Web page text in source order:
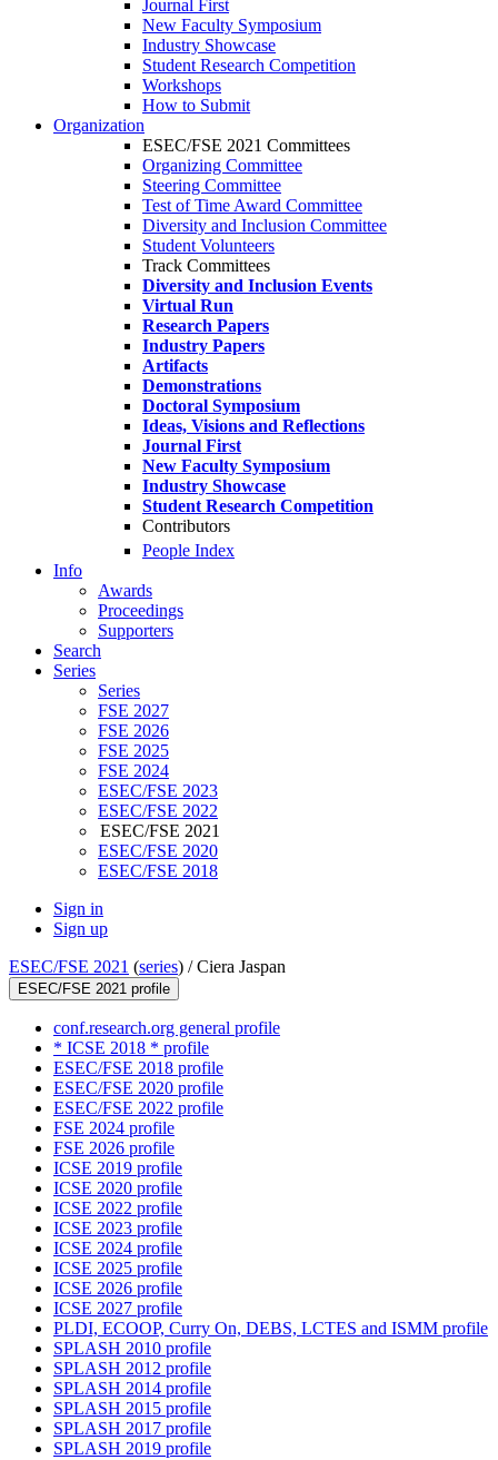
Journal First
New Faculty Symposium
Industry Showcase
Student Research Competition
Workshops
How to Submit
Organization
ESEC/FSE 2021 Committees
Organizing Committee
Steering Committee
Test of Time Award Committee
Diversity and Inclusion Committee
Student Volunteers
Track Committees
Diversity and Inclusion Events
Virtual Run
Research Papers
Industry Papers
Artifacts
Demonstrations
Doctoral Symposium
Ideas, Visions and Reflections
Journal First
New Faculty Symposium
Industry Showcase
Student Research Competition
Contributors
People Index
Info
Awards
Proceedings
Supporters
Search
Series
Series
FSE 2027
FSE 2026
FSE 2025
FSE 2024
ESEC/FSE 2023
ESEC/FSE 2022
ESEC/FSE 2021
ESEC/FSE 2020
ESEC/FSE 2018
Sign in
Sign up
ESEC/FSE 2021 (series) /Ciera Jaspan
ESEC/FSE 2021 profile
conf.research.org general profile
* ICSE 2018 * profile
ESEC/FSE 2018 profile
ESEC/FSE 2020 profile
ESEC/FSE 2022 profile
FSE 2024 profile
FSE 2026 profile
ICSE 2019 profile
ICSE 2020 profile
ICSE 2022 profile
ICSE 2023 profile
ICSE 2024 profile
ICSE 2025 profile
ICSE 2026 profile
ICSE 2027 profile
PLDI, ECOOP, Curry On, DEBS, LCTES and ISMM profile
SPLASH 2010 profile
SPLASH 2012 profile
SPLASH 2014 profile
SPLASH 2015 profile
SPLASH 2017 profile
SPLASH 2019 profile